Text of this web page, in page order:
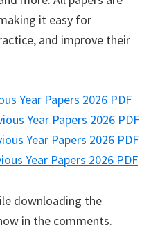
it easy for
and improve their
Year Papers 2026 PDF
Year Papers 2026 PDF
Year Papers 2026 PDF
Year Papers 2026 PDF
downloading the
in the comments.